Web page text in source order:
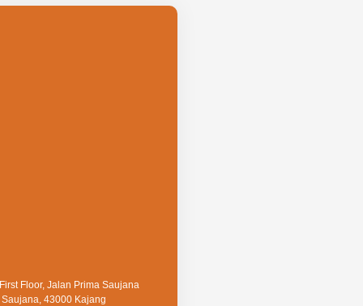
Floor, Jalan Prima Saujana
Saujana, 43000 Kajang